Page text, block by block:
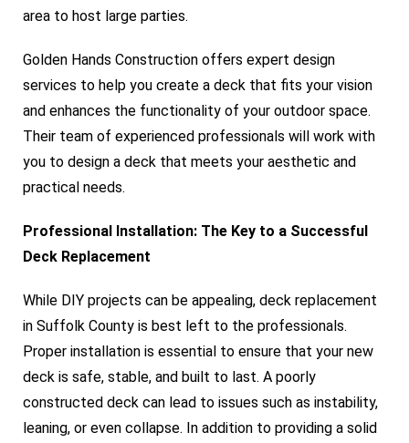
area to host large parties.
Golden Hands Construction offers expert design
services to help you create a deck that fits your vision
and enhances the functionality of your outdoor space.
Their team of experienced professionals will work with
you to design a deck that meets your aesthetic and
practical needs.
Professional Installation: The Key to a Successful
Deck Replacement
While DIY projects can be appealing, deck replacement
in Suffolk County is best left to the professionals.
Proper installation is essential to ensure that your new
deck is safe, stable, and built to last. A poorly
constructed deck can lead to issues such as instability,
leaning, or even collapse. In addition to providing a solid